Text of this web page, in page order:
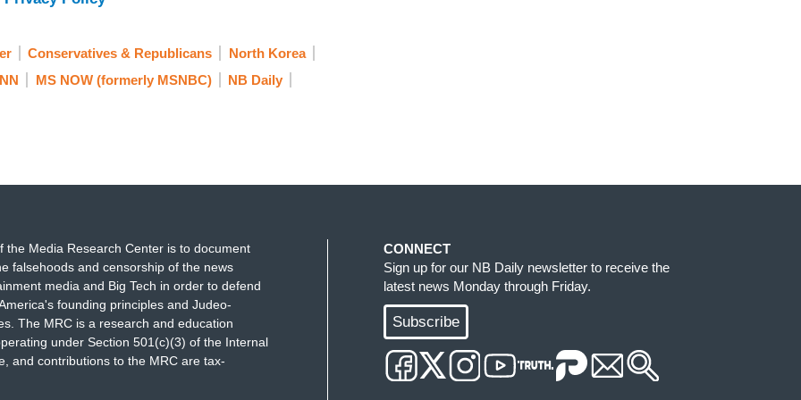
Brown, left swinging in the air.
before.
potential summit, may it will happen, maybe it
prior actions, the White House should have
don't report is that President Trump, he gave up
Thankfully, they're home from North Korea.
happen more than the U.S. Here with reaction,
Conservatives & Republicans
North Korea
MS NOW (formerly MSNBC)
NB Daily
the Media Research Center is to document
falsehoods and censorship of the news
media and Big Tech in order to defend
founding principles and Judeo-
The MRC is a research and education
under Section 501(c)(3) of the Internal
and contributions to the MRC are tax-
CONNECT
Sign up for our NB Daily newsletter to receive the
latest news Monday through Friday.
Subscribe